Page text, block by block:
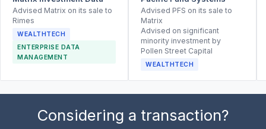
Advised Matrix on its sale to
Rimes
WEALTHTECH
ENTERPRISE DATA
MANAGEMENT
Advised PFS on its sale to
Matrix
Advised on significant
minority investment by
Pollen Street Capital
WEALTHTECH
Considering a transaction?